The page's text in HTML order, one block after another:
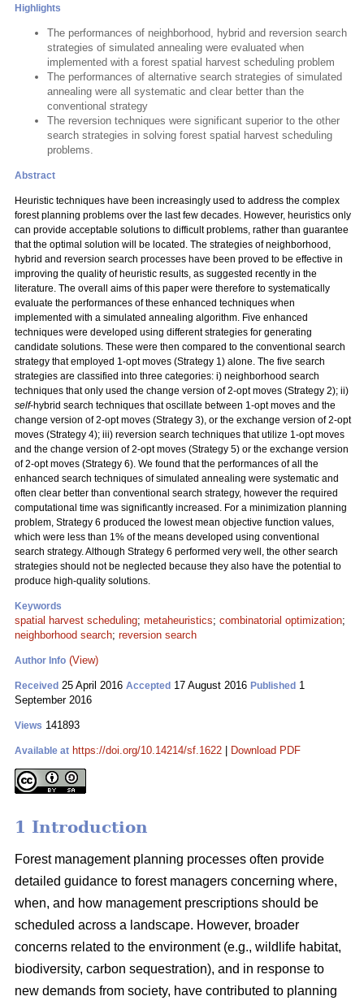
Highlights
The performances of neighborhood, hybrid and reversion search
strategies of simulated annealing were evaluated when
implemented with a forest spatial harvest scheduling problem
The performances of alternative search strategies of simulated
annealing were all systematic and clear better than the
conventional strategy
The reversion techniques were significant superior to the other
search strategies in solving forest spatial harvest scheduling
problems.
Abstract
Heuristic techniques have been increasingly used to address the complex
forest planning problems over the last few decades. However, heuristics only
can provide acceptable solutions to difficult problems, rather than guarantee
that the optimal solution will be located. The strategies of neighborhood,
hybrid and reversion search processes have been proved to be effective in
improving the quality of heuristic results, as suggested recently in the
literature. The overall aims of this paper were therefore to systematically
evaluate the performances of these enhanced techniques when
implemented with a simulated annealing algorithm. Five enhanced
techniques were developed using different strategies for generating
candidate solutions. These were then compared to the conventional search
strategy that employed 1-opt moves (Strategy 1) alone. The five search
strategies are classified into three categories: i) neighborhood search
techniques that only used the change version of 2-opt moves (Strategy 2); ii)
self-hybrid search techniques that oscillate between 1-opt moves and the
change version of 2-opt moves (Strategy 3), or the exchange version of 2-opt
moves (Strategy 4); iii) reversion search techniques that utilize 1-opt moves
and the change version of 2-opt moves (Strategy 5) or the exchange version
of 2-opt moves (Strategy 6). We found that the performances of all the
enhanced search techniques of simulated annealing were systematic and
often clear better than conventional search strategy, however the required
computational time was significantly increased. For a minimization planning
problem, Strategy 6 produced the lowest mean objective function values,
which were less than 1% of the means developed using conventional
search strategy. Although Strategy 6 performed very well, the other search
strategies should not be neglected because they also have the potential to
produce high-quality solutions.
Keywords
spatial harvest scheduling; metaheuristics; combinatorial optimization;
neighborhood search; reversion search
Author Info (View)
Received 25 April 2016 Accepted 17 August 2016 Published 1
September 2016
Views 141893
Available at https://doi.org/10.14214/sf.1622 Download PDF
1 Introduction
Forest management planning processes often provide
detailed guidance to forest managers concerning where,
when, and how management prescriptions should be
scheduled across a landscape. However, broader
concerns related to the environment (e.g., wildlife habitat,
biodiversity, carbon sequestration), and in response to
new demands from society, have contributed to planning